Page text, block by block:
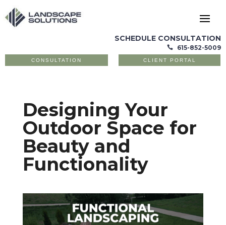
SCHEDULE CONSULTATION
 615-852-5009
CONSULTATION CLIENT PORTAL
Designing Your
Outdoor Space for
Beauty and
Functionality